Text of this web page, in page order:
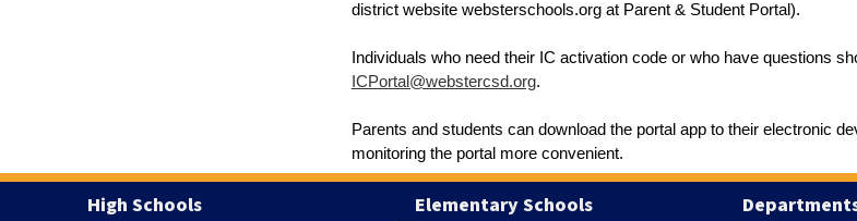
district website websterschools.org at Parent & Student Portal).
ICPortal@webstercsd.org.
Parents and students can download the portal app to their electronic
monitoring the portal more convenient.
High Schools Elementary Schools